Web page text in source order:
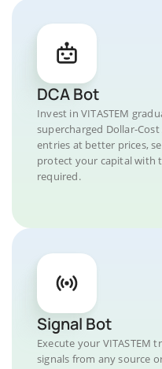
DCA Bot
Invest in VITASTEM
supercharged Dollar-
entries at better prices,
protect your capital with
required.
Signal Bot
Execute your VITASTEM
signals from any source